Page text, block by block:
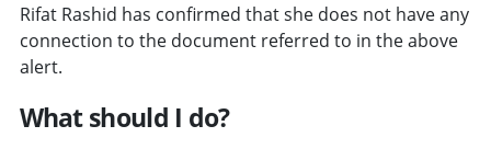
Rifat Rashid has confirmed that she does not have any
connection to the document referred to in the above
alert.
What should I do?